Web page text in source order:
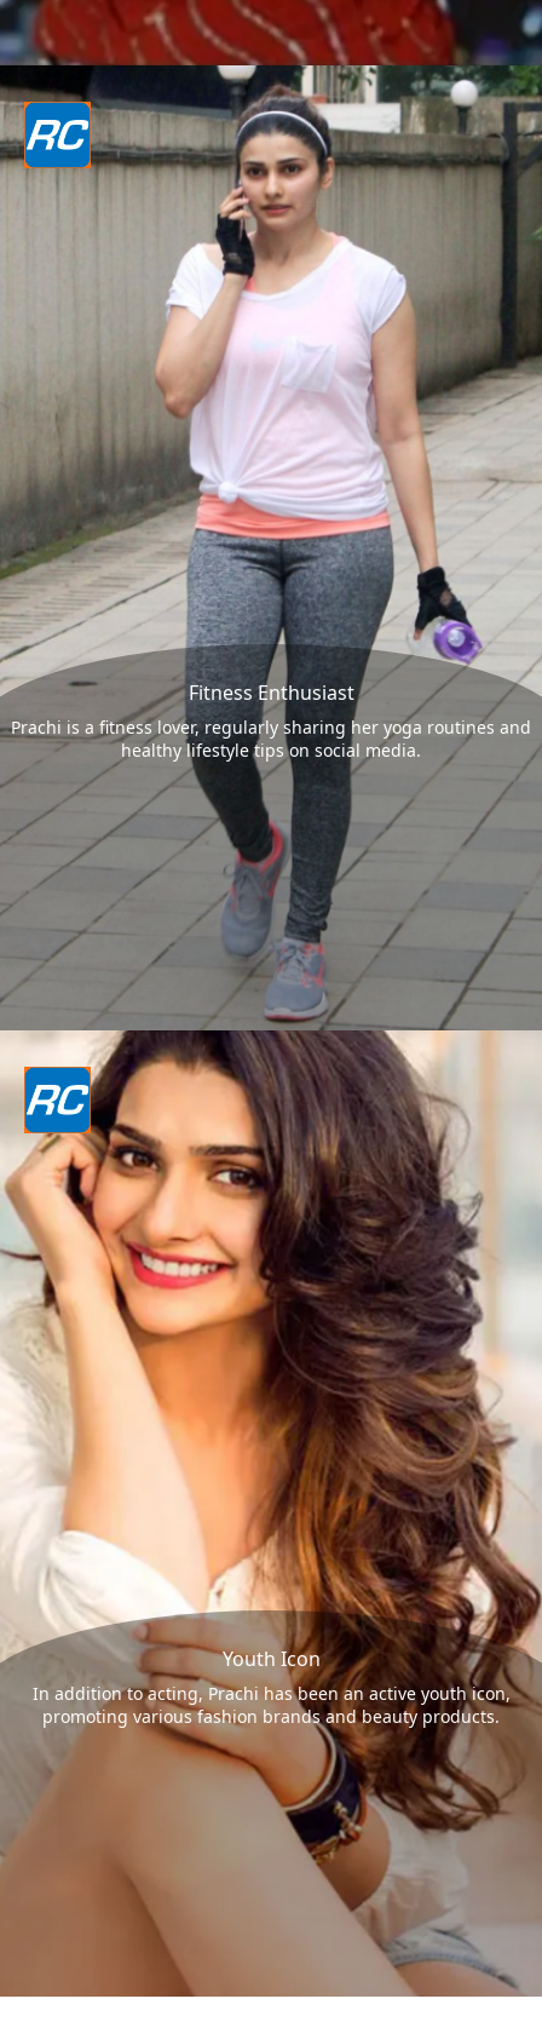
Fitness Enthusiast
Prachi is a fitness lover, regularly sharing her yoga routines and
healthy lifestyle tips on social media.
Youth Icon
In addition to acting, Prachi has been an active youth icon,
promoting various fashion brands and beauty products.